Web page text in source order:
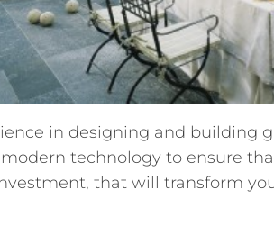
in designing and building
technology to ensure
that will transform